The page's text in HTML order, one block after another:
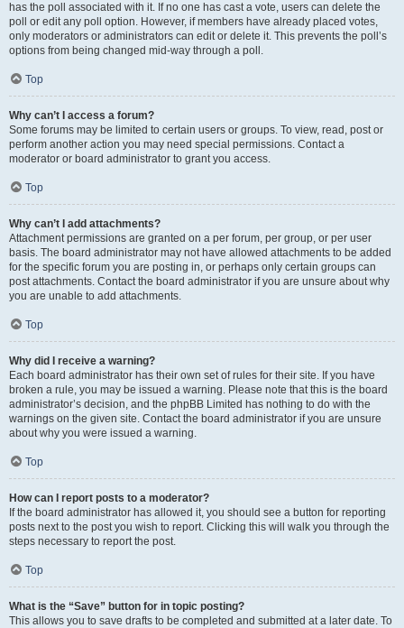
has the poll associated with it. If no one has cast a vote, users can delete the
poll or edit any poll option. However, if members have already placed votes,
only moderators or administrators can edit or delete it. This prevents the poll’s
options from being changed mid-way through a poll.
Top
Why can’t I access a forum?
Some forums may be limited to certain users or groups. To view, read, post or
perform another action you may need special permissions. Contact a
moderator or board administrator to grant you access.
Top
Why can’t I add attachments?
Attachment permissions are granted on a per forum, per group, or per user
basis. The board administrator may not have allowed attachments to be added
for the specific forum you are posting in, or perhaps only certain groups can
post attachments. Contact the board administrator if you are unsure about why
you are unable to add attachments.
Top
Why did I receive a warning?
Each board administrator has their own set of rules for their site. If you have
broken a rule, you may be issued a warning. Please note that this is the board
administrator’s decision, and the phpBB Limited has nothing to do with the
warnings on the given site. Contact the board administrator if you are unsure
about why you were issued a warning.
Top
How can I report posts to a moderator?
If the board administrator has allowed it, you should see a button for reporting
posts next to the post you wish to report. Clicking this will walk you through the
steps necessary to report the post.
Top
What is the “Save” button for in topic posting?
This allows you to save drafts to be completed and submitted at a later date. To